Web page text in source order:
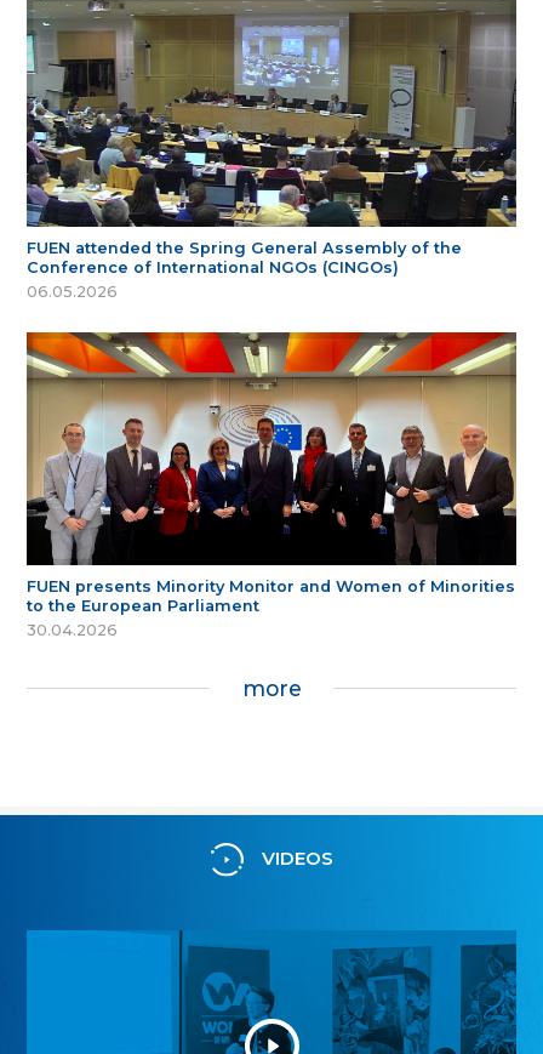
FUEN attended the Spring General Assembly of the
Conference of International NGOs (CINGOs)
06.05.2026
FUEN presents Minority Monitor and Women of Minorities
to the European Parliament
30.04.2026
more
VIDEOS